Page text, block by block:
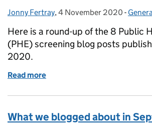
Posted by:
Jonny Fertray, Posted on:
4 November 2020 -
Here is a round-up of the 8 Public
(PHE) screening blog posts
2020.
Read more
What we blogged about in